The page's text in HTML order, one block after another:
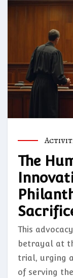
The
This
betrayal at
trial, urging
of serving